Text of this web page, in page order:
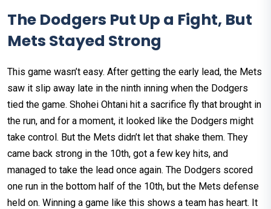
The Dodgers Put Up a Fight, But
Mets Stayed Strong
This game wasn’t easy. After getting the early lead, the Mets
saw it slip away late in the ninth inning when the Dodgers
tied the game. Shohei Ohtani hit a sacrifice fly that brought in
the run, and for a moment, it looked like the Dodgers might
take control. But the Mets didn’t let that shake them. They
came back strong in the 10th, got a few key hits, and
managed to take the lead once again. The Dodgers scored
one run in the bottom half of the 10th, but the Mets defense
held on. Winning a game like this shows a team has heart. It